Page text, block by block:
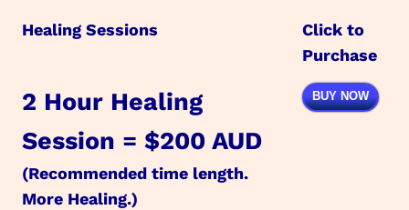
Healing Sessions
Click to
Purchase
2 Hour Healing
Session = $200 AUD
(Recommended time length.
More Healing.)
BUY NOW